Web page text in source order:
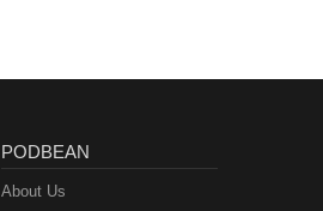
PODBEAN
About Us